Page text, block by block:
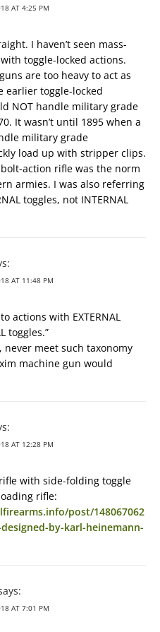
AT 4:25 PM
I haven’t seen mass-
toggle-locked actions.
are too heavy to act as
earlier toggle-locked
NOT handle military grade
It wasn’t until 1895 when a
military grade
load up with stripper clips.
action rifle was the norm
armies. I was also referring
toggles, not INTERNAL
AT 11:48 PM
actions with EXTERNAL
toggles.”
never meet such taxonomy
machine gun would
AT 12:28 PM
with side-folding toggle
rifle:
post/148067062
by-karl-heinemann-
AT 7:01 PM